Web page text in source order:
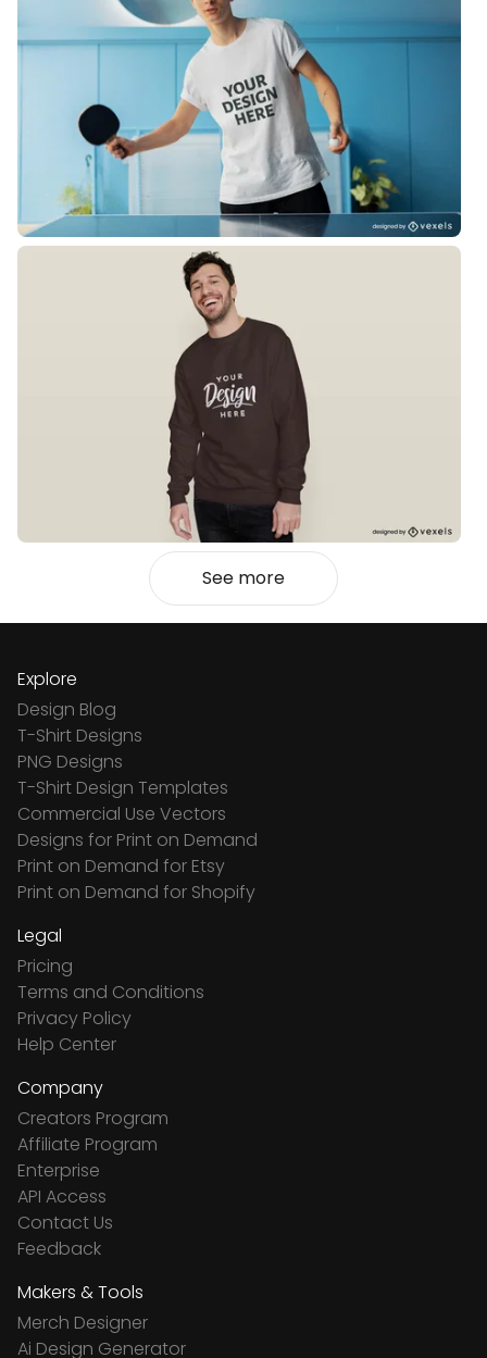
See more
Explore
Design Blog
T-Shirt Designs
PNG Designs
T-Shirt Design Templates
Commercial Use Vectors
Designs for Print on Demand
Print on Demand for Etsy
Print on Demand for Shopify
Legal
Pricing
Terms and Conditions
Privacy Policy
Help Center
Company
Creators Program
Affiliate Program
Enterprise
API Access
Contact Us
Feedback
Makers & Tools
Merch Designer
Ai Design Generator